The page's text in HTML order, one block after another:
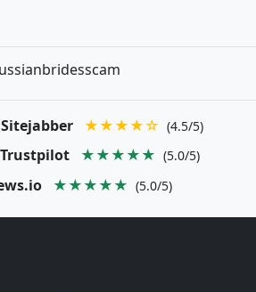
Sitejabber ★★★★☆ (4.5/5)
Trustpilot ★★★★★ (5.0/5)
★★★★★ (5.0/5)